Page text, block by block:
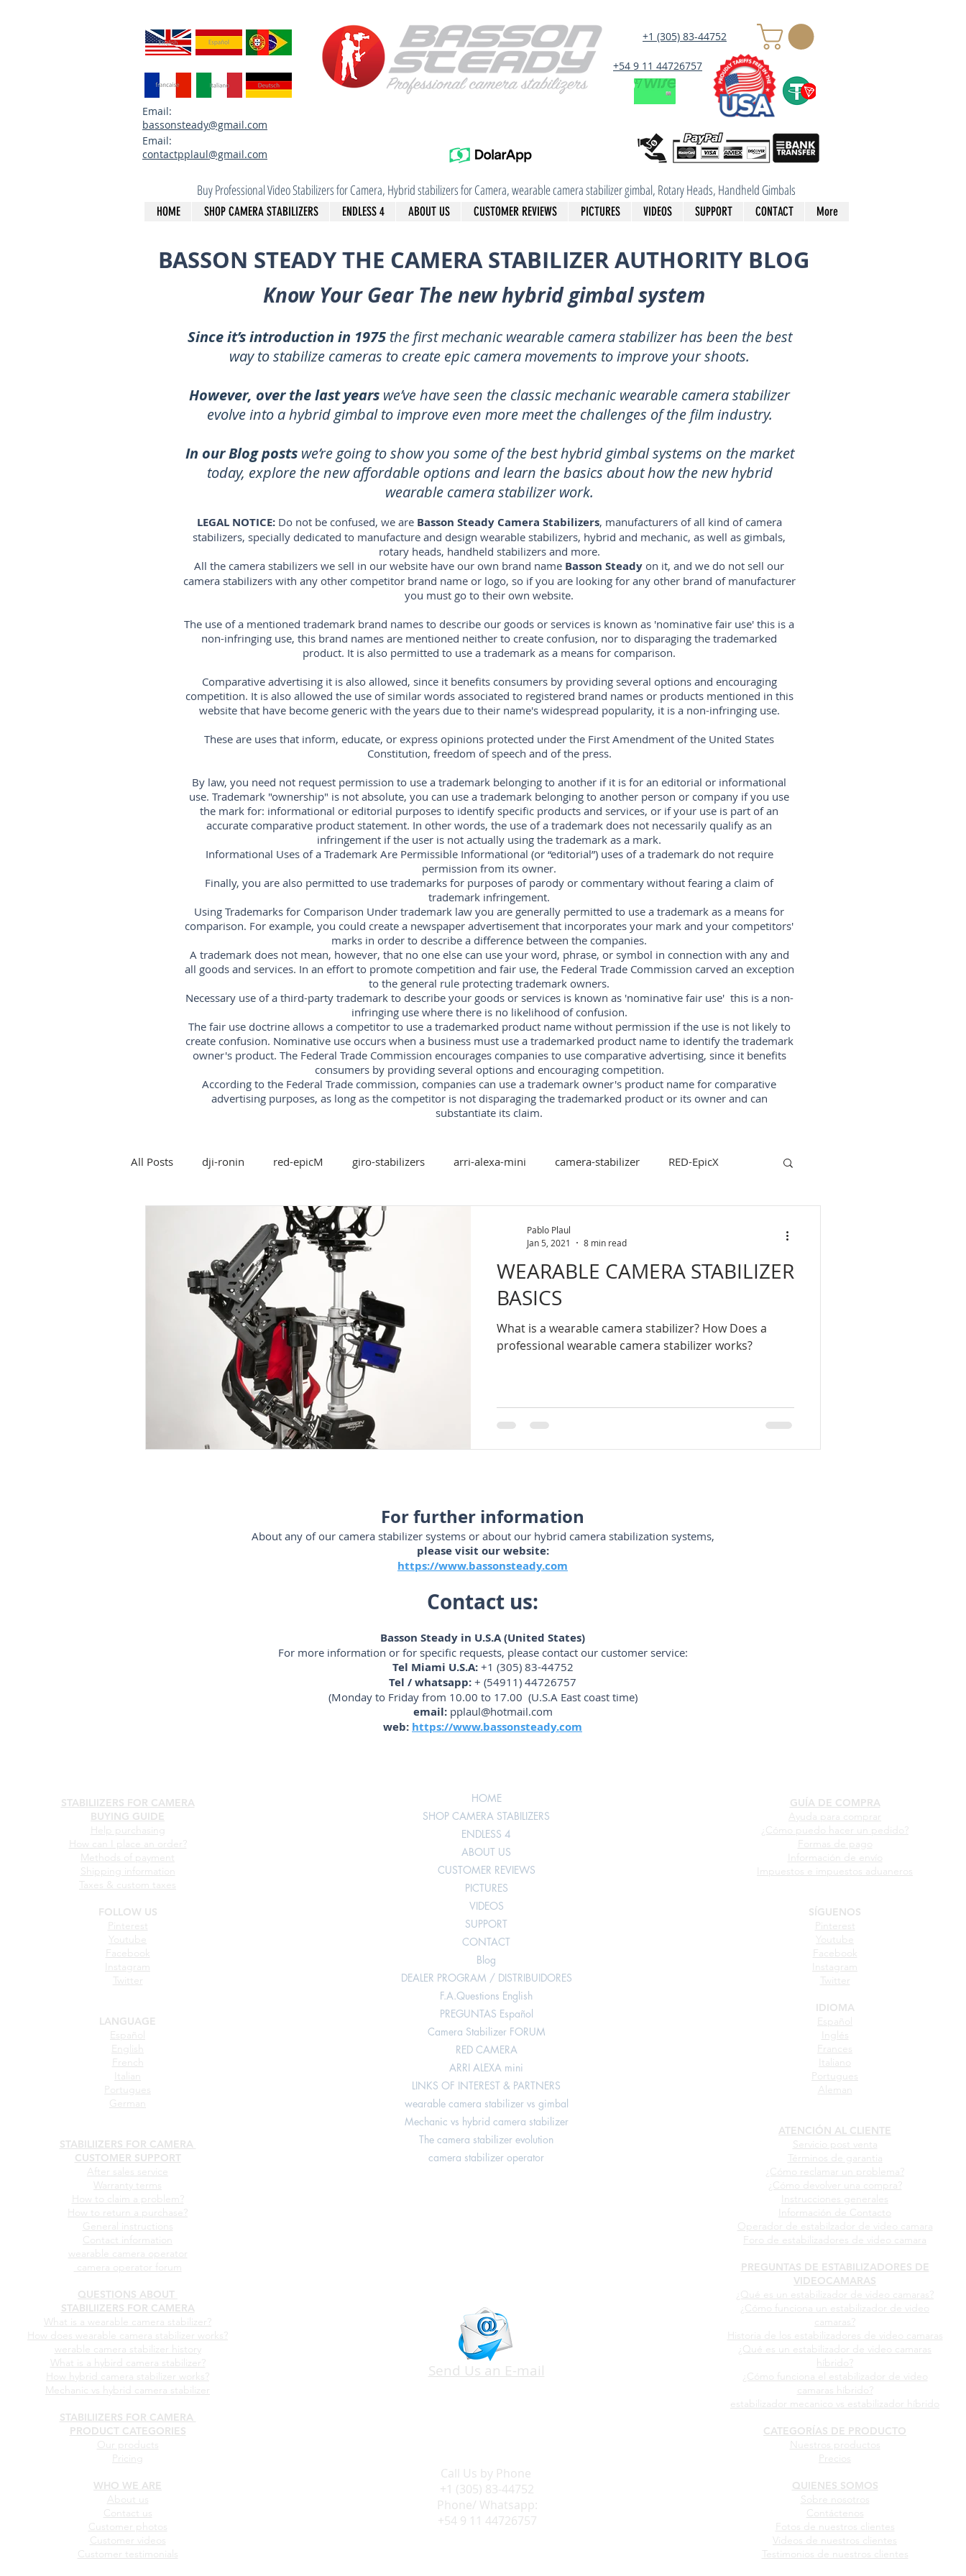
Email:
bassonsteady@gmail.com
+1 (305) 83-44752
+54 9 11 44726757
Email:
contactpplaul@gmail.com
Buy Professional Video Stabilizers for Camera, Hybrid stabilizers for Camera, wearable camera stabilizer gimbal, Rotary Heads, Handheld Gimbals
HOME SHOP CAMERA STABILIZERS ENDLESS 4 ABOUT US CUSTOMER REVIEWS PICTURES VIDEOS SUPPORT CONTACT More
BASSON STEADY THE CAMERA STABILIZER AUTHORITY BLOG
Know Your Gear The new hybrid gimbal system
Since it’s introduction in 1975the first mechanic wearable camera stabilizer has been the best
way to stabilize cameras to create epic camera movements to improve your shoots.
However, over the last years we’ve have seen the classic mechanic wearable camera stabilizer
evolve into a hybrid gimbal to improve even more meet the challenges of the film industry.
In our Blog posts we’re going to show you some of the best hybrid gimbal systems on the market
today, explore the new affordable options and learn the basics about how the new hybrid
wearable camera stabilizer work.
LEGAL NOTICE:Do not be confused, we are Basson Steady Camera Stabilizers, manufacturers of all kind of camera
stabilizers, specially dedicated to manufacture and design wearable stabilizers, hybrid and mechanic, as well as gimbals,
rotary heads, handheld stabilizers and more.
All the camera stabilizers we sell in our website have our own brand name Basson Steady on it, and we do not sell our
camera stabilizers with any other competitor brand name or logo, so if you are looking for any other brand of manufacturer
you must go to their own website.
The use of a mentioned trademark brand names to describe our goods or services is known as 'nominative fair use' this is a
non-infringing use, this brand names are mentioned neither to create confusion, nor to disparaging the trademarked
product. It is also permitted to use a trademark as a means for comparison.
Comparative advertising it is also allowed, since it benefits consumers by providing several options and encouraging
competition. It is also allowed the use of similar words associated to registered brand names or products mentioned in this
website that have become generic with the years due to their name's widespread popularity, it is a non-infringing use.
These are uses that inform, educate, or express opinions protected under the First Amendment of the United States
Constitution, freedom of speech and of the press.
By law, you need not request permission to use a trademark belonging to another if it is for an editorial or informational
use. Trademark "ownership" is not absolute, you can use a trademark belonging to another person or company if you use
the mark for: informational or editorial purposes to identify specific products and services, or if your use is part of an
accurate comparative product statement. In other words, the use of a trademark does not necessarily qualify as an
infringement if the user is not actually using the trademark as a mark.
Informational Uses of a Trademark Are Permissible Informational (or “editorial”) uses of a trademark do not require
permission from its owner.
Finally, you are also permitted to use trademarks for purposes of parody or commentary without fearing a claim of
trademark infringement.
Using Trademarks for Comparison Under trademark law you are generally permitted to use a trademark as a means for
comparison. For example, you could create a newspaper advertisement that incorporates your mark and your competitors'
marks in order to describe a difference between the companies.
A trademark does not mean, however, that no one else can use your word, phrase, or symbol in connection with any and
all goods and services. In an effort to promote competition and fair use, the Federal Trade Commission carved an exception
to the general rule protecting trademark owners.
Necessary use of a third-party trademark to describe your goods or services is known as 'nominative fair use' this is a non-
infringing use where there is no likelihood of confusion.
The fair use doctrine allows a competitor to use a trademarked product name without permission if the use is not likely to
create confusion. Nominative use occurs when a business must use a trademarked product name to identify the trademark
owner's product. The Federal Trade Commission encourages companies to use comparative advertising, since it benefits
consumers by providing several options and encouraging competition.
According to the Federal Trade commission, companies can use a trademark owner's product name for comparative
advertising purposes, as long as the competitor is not disparaging the trademarked product or its owner and can
substantiate its claim.
All Posts dji-ronin red-epicM giro-stabilizers arri-alexa-mini camera-stabilizer RED-EpicX
Arri-trinity-rig arri-trinity
5-axis-gimbal-stabilizer 3-axis-camera-stabilizer mk-v-ar-rotary-head camera-stabilizers arri-maxima
gimbal-stabilizer estabilizador-de-videocámaras steadycam-Brasil estabilizadores-de-câmeras-de-vídeo
Steadycam-Schwebestativ-für-DSLR
steadicam-France steadicam-España steadycam-France stabilizzatori-professionali-per-vi
WEARABLE CAMERA STABILIZER
BASICS
What is a wearable camera stabilizer? How Does a
professional wearable camera stabilizer works?
Pablo Plaul
Jan 5, 2021
8 min read
For further information
About any of our camera stabilizer systems or about our hybrid camera stabilization systems,
please visit our website:
https://www.bassonsteady.com
Contact us:
Basson Steady in U.S.A (United States)
For more information or for specific requests, please contact our customer service:
Tel Miami U.S.A:+1 (305) 83-44752
Tel / whatsapp: + (54911) 44726757
(Monday to Friday from 10.00 to 17.00 (U.S.A East coast time)
email: pplaul@hotmail.com
web: https://www.bassonsteady.com
STABILIIZERS FOR CAMERA
BUYING GUIDE
Help purchasing
How can I place an order?
Methods of payment
Shipping information
Taxes & custom taxes
FOLLOW US
Pinterest
Youtube
Facebook
Instagram
Twitter
LANGUAGE
Español
English
French
Italian
Portugues
German
STABILIIZERS FOR CAMERA
CUSTOMER SUPPORT
After sales service
Warranty terms
How to claim a problem?
How to return a purchase?
General instructions
Contact information
wearable camera operator
camera operator forum
QUESTIONS ABOUT
STABILIIZERS FOR CAMERA
What is a wearable camera stabilizer?
How does wearable camera stabilizer works?
werable camera stabilizer history
What is a hybird camera stabilizer?
How hybrid camera stabilizer works?
Mechanic vs hybrid camera stabilizer
STABILIIZERS FOR CAMERA
PRODUCT CATEGORIES
Our products
Pricing
WHO WE ARE
About us
Contact us
Customer photos
Customer videos
Customer testimonials
HOME
SHOP CAMERA STABILIZERS
ENDLESS 4
ABOUT US
CUSTOMER REVIEWS
PICTURES
VIDEOS
SUPPORT
CONTACT
Blog
DEALER PROGRAM / DISTRIBUIDORES
F.A.Questions English
PREGUNTAS Español
Camera Stabilizer FORUM
RED CAMERA
ARRI ALEXA mini
LINKS OF INTEREST & PARTNERS
wearable camera stabilizer vs gimbal
Mechanic vs hybrid camera stabilizer
The camera stabilizer evolution
camera stabilizer operator
Send Us an E-mail
Call Us by Phone
+1 (305) 83-44752
Phone/ Whatsapp:
+54 9 11 44726757
GUÍA DE COMPRA
Ayuda para comprar
¿Cómo puedo hacer un pedido?
Formas de pago
Información de envío
Impuestos e impuestos aduaneros
SÍGUENOS
Pinterest
Youtube
Facebook
Instagram
Twitter
IDIOMA
Español
Inglés
Frances
Italiano
Portugues
Aleman
ATENCIÓN AL CLIENTE
Servicio post venta
Términos de garantia
¿Cómo reclamar un problema?
¿Cómo devolver una compra?
Instrucciones generales
Información de Contacto
Operador de estabilzador de video camara
Foro de estabilizadores de video camara
PREGUNTAS DE ESTABILIZADORES DE
VIDEOCAMARAS
¿Qué es un estabilizador de video camaras?
¿Cómo funciona un estabilizador de video
camaras?
Historia de los estabilizadores de video camaras
¿Qué es un estabilizador de video camaras
híbrido?
¿Cómo funciona el estabilizador de video
camaras híbrido?
estabilizador mecanico vs estabilizador híbrido
CATEGORÍAS DE PRODUCTO
Nuestros productos
Precios
QUIENES SOMOS
Sobre nosotros
Contáctenos
Fotos de nuestros clientes
Videos de nuestros clientes
Testimonios de nuestros clientes